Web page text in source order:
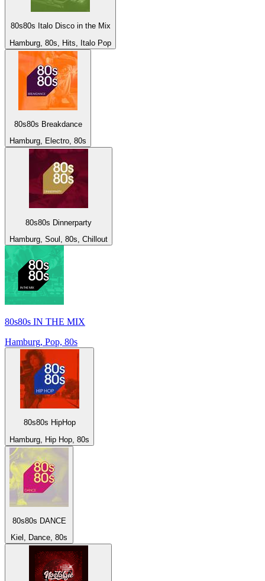
80s80s Italo Disco in the Mix
Hamburg, 80s, Hits, Italo Pop
80s80s Breakdance
Hamburg, Electro, 80s
80s80s Dinnerparty
Hamburg, Soul, 80s, Chillout
80s80s IN THE MIX
Hamburg, Pop, 80s
80s80s HipHop
Hamburg, Hip Hop, 80s
80s80s DANCE
Kiel, Dance, 80s